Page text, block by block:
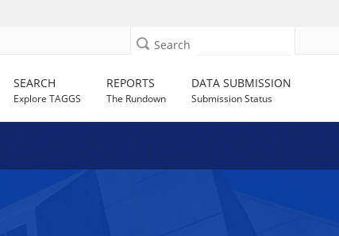
Search
SEARCH
Explore TAGGS
REPORTS
The Rundown
DATA SUBMISSION
Submission Status